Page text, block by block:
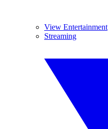
View Entertainment
Streaming